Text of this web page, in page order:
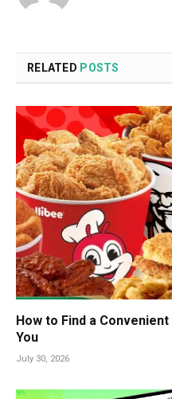
RELATED POSTS
How to Find a
You
July 30, 2026